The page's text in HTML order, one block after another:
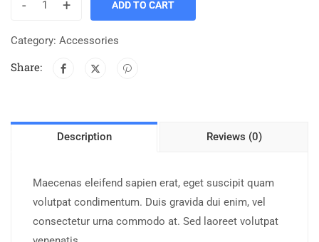
- + ADD TO CART
Category: Accessories
Share:
Description Reviews (0)
Maecenas eleifend sapien erat, eget suscipit quam
volutpat condimentum. Duis gravida dui enim, vel
consectetur urna commodo at. Sed laoreet volutpat